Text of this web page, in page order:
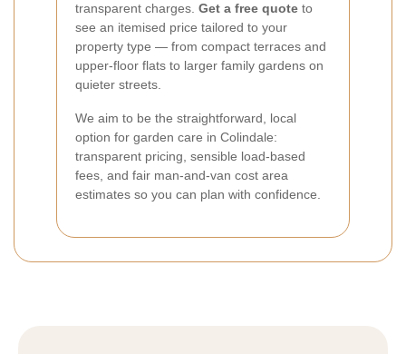
transparent charges. Get a free quote to
see an itemised price tailored to your
property type — from compact terraces and
upper-floor flats to larger family gardens on
quieter streets.
We aim to be the straightforward, local
option for garden care in Colindale:
transparent pricing, sensible load-based
fees, and fair man-and-van cost area
estimates so you can plan with confidence.